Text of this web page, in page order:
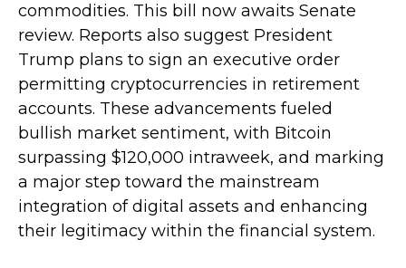
commodities. This bill now awaits Senate
review. Reports also suggest President
Trump plans to sign an executive order
permitting cryptocurrencies in retirement
accounts. These advancements fueled
bullish market sentiment, with Bitcoin
surpassing $120,000 intraweek, and marking
a major step toward the mainstream
integration of digital assets and enhancing
their legitimacy within the financial system.